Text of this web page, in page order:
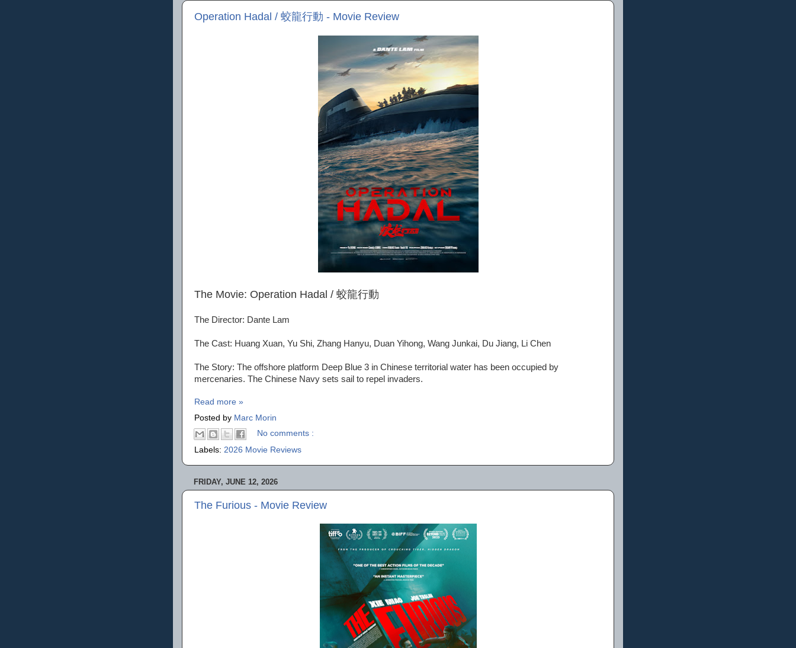
Operation Hadal / 蛟龍行動 - Movie Review
The Movie: Operation Hadal / 蛟龍行動
The Director: Dante Lam
The Cast: Huang Xuan, Yu Shi, Zhang Hanyu, Duan Yihong, Wang Junkai, Du Jiang, Li Chen
The Story: The offshore platform Deep Blue 3 in Chinese territorial water has been occupied by
mercenaries. The Chinese Navy sets sail to repel invaders.
Read more »
Posted by Marc Morin
No comments :
Labels: 2026 Movie Reviews
FRIDAY, JUNE 12, 2026
The Furious - Movie Review